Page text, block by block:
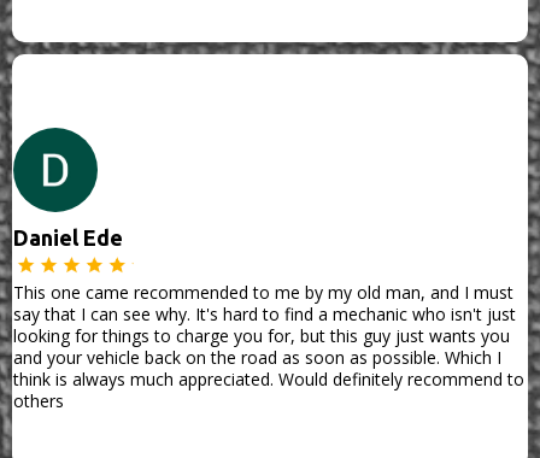
Daniel Ede
This one came recommended to me by my old man, and I must
say that I can see why. It's hard to find a mechanic who isn't just
looking for things to charge you for, but this guy just wants you
and your vehicle back on the road as soon as possible. Which I
think is always much appreciated. Would definitely recommend to
others